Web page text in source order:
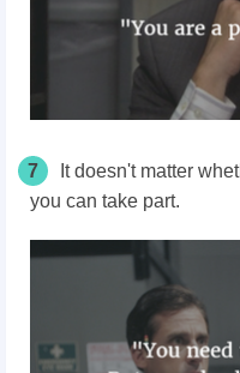
7
It doesn't matter
you can take part.